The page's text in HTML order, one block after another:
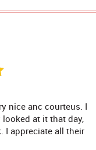
nice anc courteus. I
at it that day,
I appreciate all their